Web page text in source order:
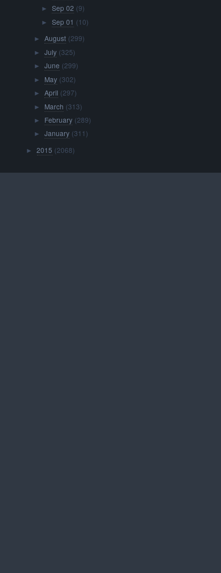
► Sep 02 (9)
► Sep 01 (10)
► August (299)
► July (325)
► June (299)
► May (302)
► April (297)
► March (313)
► February (289)
► January (311)
►2015 (2068)